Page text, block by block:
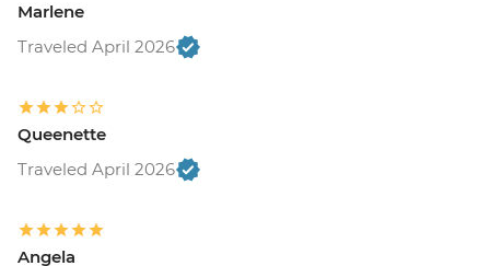
Marlene
Traveled April 2026
Queenette
Traveled April 2026
Angela